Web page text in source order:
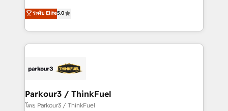
Website design Let’s turn your CRM into your growth
engine!
Marketing with our exclusive methodologies:
BOOMS and BOOST. Together, they form a powerful
combination that has driven success for over 800
businesses worldwide. As Elite HubSpot Partners, we
strategies that integrate data-driven marketing,
companies scale faster and smarter. 🔹 BOOMS:
Demand generation for all your buyers With BOOMS,
ระดับ Elite5.0
Parkour3 / ThinkFuel
โดย Parkour3 / ThinkFuel